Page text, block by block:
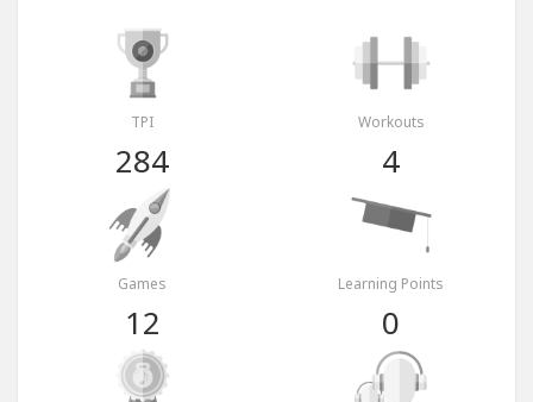
TPI
284
Workouts
4
Games
12
Learning Points
0